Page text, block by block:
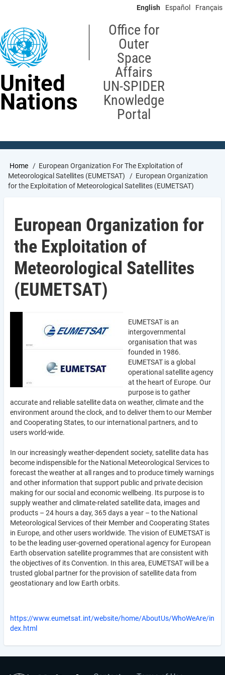
content
English Español Français
United
Nations
Office for
Outer
Space
Affairs
UN-SPIDER
Knowledge
Portal
Breadcrumb
Home
European Organization For The Exploitation of
Meteorological Satellites (EUMETSAT)
European Organization
for the Exploitation of Meteorological Satellites (EUMETSAT)
European Organization for
the Exploitation of
Meteorological Satellites
(EUMETSAT)
EUMETSAT is an
intergovernmental
organisation that was
founded in 1986.
EUMETSAT is a global
operational satellite agency
at the heart of Europe. Our
purpose is to gather
accurate and reliable satellite data on weather, climate and the
environment around the clock, and to deliver them to our Member
and Cooperating States, to our international partners, and to
users world-wide.
In our increasingly weather-dependent society, satellite data has
become indispensible for the National Meteorological Services to
forecast the weather at all ranges and to produce timely warnings
and other information that support public and private decision
making for our social and economic wellbeing. Its purpose is to
supply weather and climate-related satellite data, images and
products – 24 hours a day, 365 days a year – to the National
Meteorological Services of their Member and Cooperating States
in Europe, and other users worldwide. The vision of EUMETSAT is
to be the leading user-governed operational agency for European
Earth observation satellite programmes that are consistent with
the objectives of its Convention. In this area, EUMETSAT will be a
trusted global partner for the provision of satellite data from
geostationary and low Earth orbits.
https://www.eumetsat.int/website/home/AboutUs/WhoWeAre/in
dex.html